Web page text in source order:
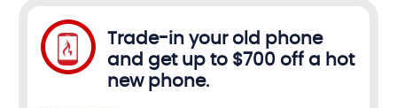
Trade-in your old phone
and get up to $700 off a hot
new phone.